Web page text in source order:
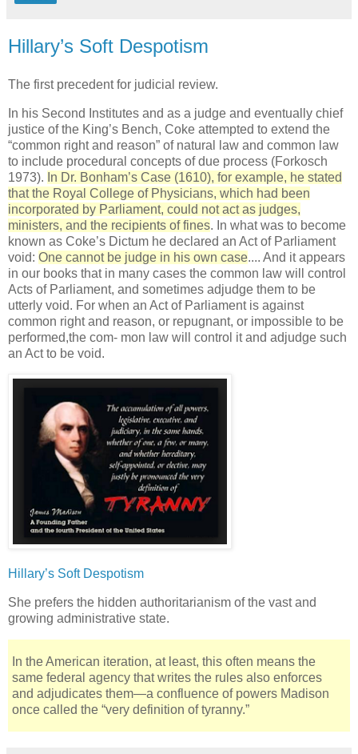
Hillary’s Soft Despotism
The first precedent for judicial review.
In his Second Institutes and as a judge and eventually chief
justice of the King’s Bench, Coke attempted to extend the
“common right and reason” of natural law and common law
to include procedural concepts of due process (Forkosch
1973). In Dr. Bonham’s Case (1610), for example, he stated
that the Royal College of Physicians, which had been
incorporated by Parliament, could not act as judges,
ministers, and the recipients of fines. In what was to become
known as Coke’s Dictum he declared an Act of Parliament
void: One cannot be judge in his own case.... And it appears
in our books that in many cases the common law will control
Acts of Parliament, and sometimes adjudge them to be
utterly void. For when an Act of Parliament is against
common right and reason, or repugnant, or impossible to be
performed,the com- mon law will control it and adjudge such
an Act to be void.
Hillary’s Soft Despotism
She prefers the hidden authoritarianism of the vast and
growing administrative state.
In the American iteration, at least, this often means the
same federal agency that writes the rules also enforces
and adjudicates them—a confluence of powers Madison
once called the “very definition of tyranny.”